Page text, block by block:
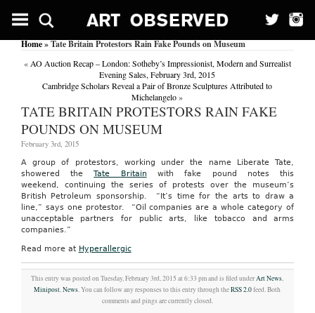
Home» Tate Britain Protestors Rain Fake Pounds on Museum
« AO Auction Recap – London: Sotheby’s Impressionist, Modern and Surrealist
Evening Sales, February 3rd, 2015
Cambridge Scholars Reveal a Pair of Bronze Sculptures Attributed to
Michelangelo»
TATE BRITAIN PROTESTORS RAIN FAKE
POUNDS ON MUSEUM
February 3rd, 2015
A group of protestors, working under the name Liberate Tate,
showered theTate Britain with fake pound notes this
weekend, continuing the series of protests over the museum’s
British Petroleum sponsorship. “It’s time for the arts to draw a
line,” says one protestor. “Oil companies are a whole category of
unacceptable partners for public arts, like tobacco and arms
companies.”
Read more at Hyperallergic
This entry was posted on Tuesday, February 3rd, 2015 at 6:33 pm and is filed underArt News,
Minipost,News. You can follow any responses to this entry through theRSS 2.0feed. Both
comments and pings are currently closed.